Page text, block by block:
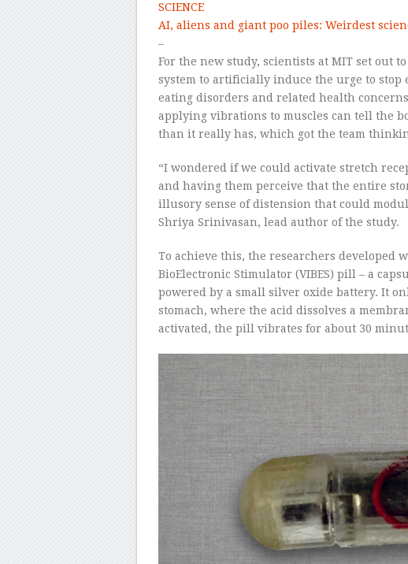
SCIENCE
AI, aliens and giant poo piles: Weirdest
–
For the new study, scientists at MIT set out
system to artificially induce the urge to
eating disorders and related health
applying vibrations to muscles can tell the
than it really has, which got the team
“I wondered if we could activate stretch
and having them perceive that the entire
illusory sense of distension that could
Shriya Srinivasan, lead author of the study.
To achieve this, the researchers developed
BioElectronic Stimulator (VIBES) pill – a
powered by a small silver oxide battery. It
stomach, where the acid dissolves a
activated, the pill vibrates for about 30